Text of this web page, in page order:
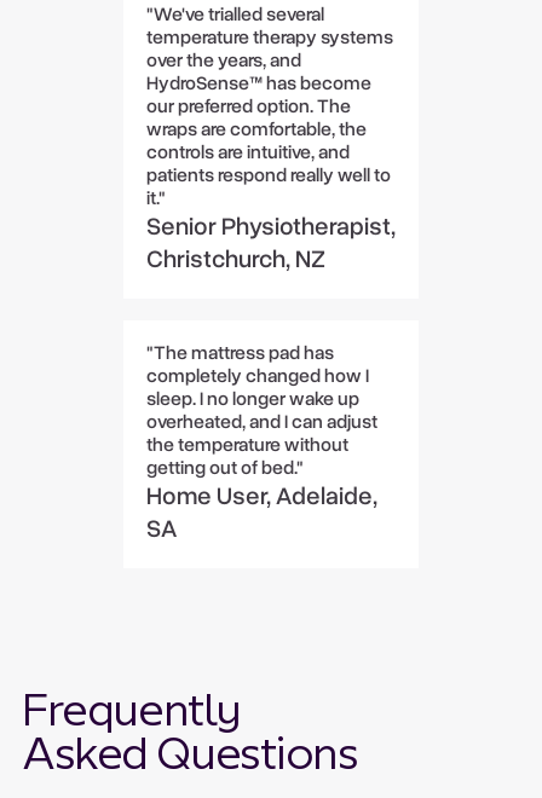
"We've trialled several
temperature therapy systems
over the years, and
HydroSense™ has become
our preferred option. The
wraps are comfortable, the
controls are intuitive, and
patients respond really well to
it."
Senior Physiotherapist,
Christchurch, NZ
"The mattress pad has
completely changed how I
sleep. I no longer wake up
overheated, and I can adjust
the temperature without
getting out of bed."
Home User, Adelaide,
SA
Frequently
Asked Questions